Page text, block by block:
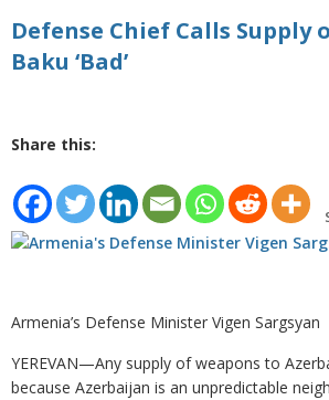
Defense Chief Calls Supply
Baku ‘Bad’
Share this:
Armenia’s Defense Minister Vigen Sargsyan
YEREVAN—Any supply of weapons to
because Azerbaijan is an unpredictable